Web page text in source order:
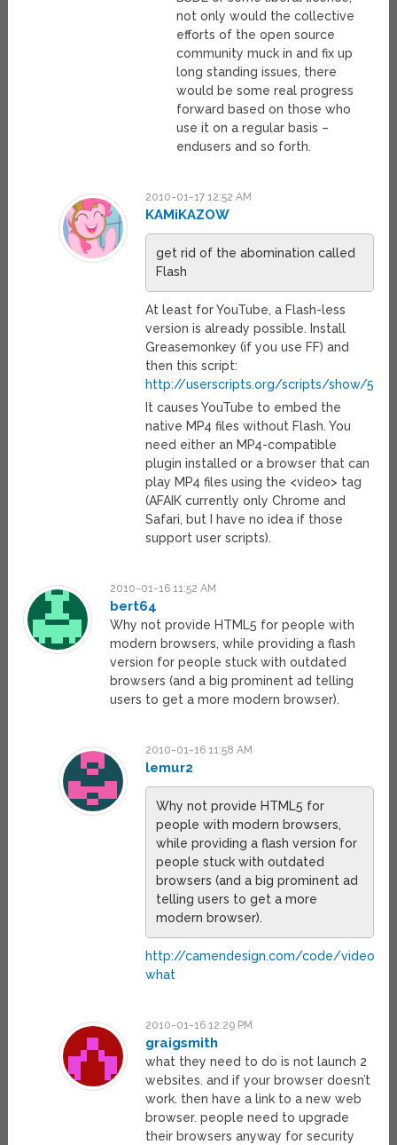
not only would the collective
efforts of the open source
community muck in and fix up
long standing issues, there
would be some real progress
forward based on those who
use it on a regular basis –
endusers and so forth.
2010-01-17 12:52 AM
KAMiKAZOW
get rid of the abomination called
Flash
At least for YouTube, a Flash-less
version is already possible. Install
Greasemonkey (if you use FF) and
then this script:
http://userscripts.org/scripts/show/
It causes YouTube to embed the
native MP4 files without Flash. You
need either an MP4-compatible
plugin installed or a browser that can
play MP4 files using the <video> tag
(AFAIK currently only Chrome and
Safari, but I have no idea if those
support user scripts).
2010-01-16 11:52 AM
bert64
Why not provide HTML5 for people with
modern browsers, while providing a flash
version for people stuck with outdated
browsers (and a big prominent ad telling
users to get a more modern browser).
2010-01-16 11:58 AM
lemur2
Why not provide HTML5 for
people with modern browsers,
while providing a flash version for
people stuck with outdated
browsers (and a big prominent ad
telling users to get a more
modern browser).
http://camendesign.com/code/
what
2010-01-16 12:29 PM
graigsmith
what they need to do is not launch 2
websites. and if your browser doesn’t
work. then have a link to a new web
browser. people need to upgrade
their browsers anyway for security